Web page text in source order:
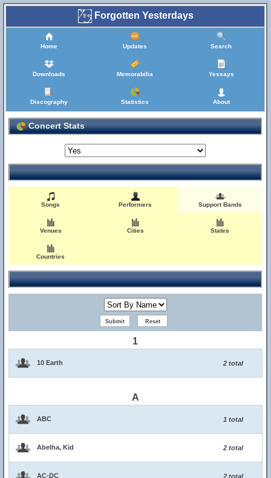
Forgotten Yesterdays
Home Updates Search
Downloads Memorabilia Yessays
Discography Statistics About
Concert Stats
Songs Performers Support Bands
Venues Cities States
Countries
1
10 Earth 2 total
A
ABC 1 total
Abelha, Kid 2 total
AC-DC 2 total